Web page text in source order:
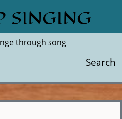
SINGING
through song
Search